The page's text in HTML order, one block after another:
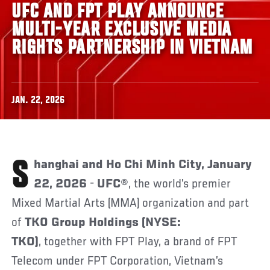
UFC AND FPT PLAY ANNOUNCE
MULTI-YEAR EXCLUSIVE MEDIA
RIGHTS PARTNERSHIP IN VIETNAM
JAN. 22, 2026
Shanghai and Ho Chi Minh City, January 22, 2026 - UFC®, the world’s premier
Mixed Martial Arts (MMA) organization and part
ofTKO Group Holdings (NYSE:
TKO) , together with FPT Play, a brand of FPT
Telecom under FPT Corporation, Vietnam’s